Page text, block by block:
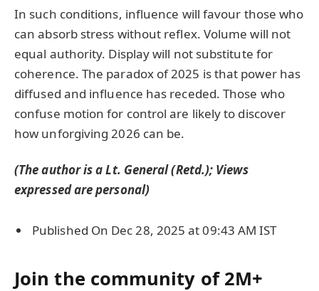
In such conditions, influence will favour those who
can absorb stress without reflex. Volume will not
equal authority. Display will not substitute for
coherence. The paradox of 2025 is that power has
diffused and influence has receded. Those who
confuse motion for control are likely to discover
how unforgiving 2026 can be.
(The author is a Lt. General (Retd.); Views
expressed are personal)
Published On Dec 28, 2025 at 09:43 AM IST
Join the community of 2M+